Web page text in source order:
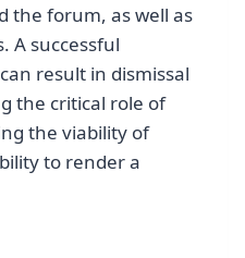
the forum, as well as
A successful
result in dismissal
the critical role of
the viability of
to render a